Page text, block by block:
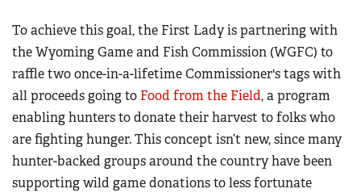
To achieve this goal, the First Lady is partnering with
the Wyoming Game and Fish Commission (WGFC) to
raffle two once-in-a-lifetime Commissioner's tags with
all proceeds going to Food from the Field, a program
enabling hunters to donate their harvest to folks who
are fighting hunger. This concept isn’t new, since many
hunter-backed groups around the country have been
supporting wild game donations to less fortunate